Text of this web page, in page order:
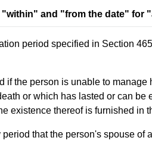
and "from the date" for
period specified in Section
the person is unable to
or which has lasted or can
existence thereof is furnished in
that the person's spouse